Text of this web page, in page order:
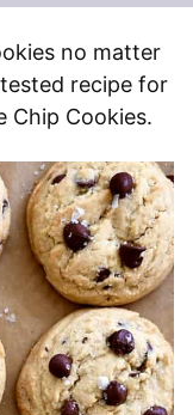
no matter
recipe for
Chip Cookies.